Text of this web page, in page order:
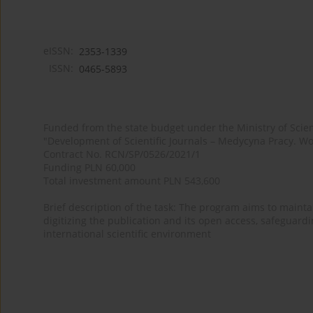
2353-1339
0465-5893